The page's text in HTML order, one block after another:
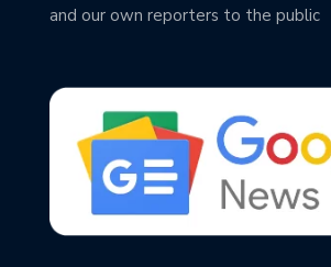
and our own reporters to the public